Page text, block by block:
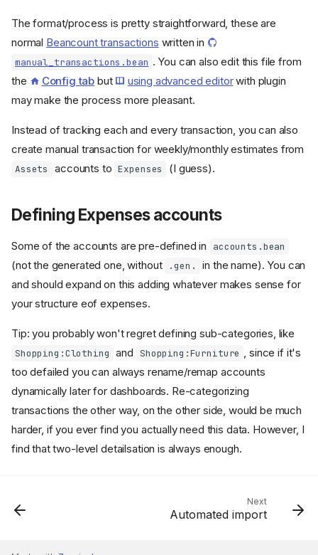
Manual tracking
The format/process is pretty straightforward, these are
normal Beancount transactions written in
manual_transactions.bean . You can also edit this file from
the
Config tab but using advanced editorwith plugin
may make the process more pleasant.
Instead of tracking each and every transaction, you can also
create manual transaction for weekly/monthly estimates from
Assets accounts to Expenses (I guess).
Defining Expenses accounts
Some of the accounts are pre-defined in accounts.bean
(not the generated one, without .gen.
in the name). You can
and should expand on this adding whatever makes sense for
your structure eof expenses.
Tip: you probably won't regret defining sub-categories, like
Shopping:Clothing and Shopping:Furniture
, since if it's
too defailed you can always rename/remap accounts
dynamically later for dashboards. Re-categorizing
transactions the other way, on the other side, would be much
harder, if you ever find you actually need this data. However, I
find that two-level detailsation is always enough.
Next
Automated import